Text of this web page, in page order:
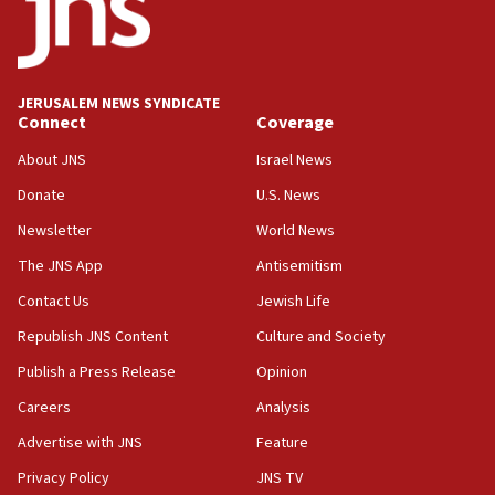
Jew-hatred ‘systemic’ on Canadian campuses, gov
survey of Jewish students a ‘wake-up call,’ CIJA
says
15:40
Senate panel votes to hold Dr. Fauci in contempt of
Congress
15:37
Saudi forces, dozens of Yemeni gov troops in
Yemen
15:36
Orthodox Union Advocacy Center endorses
bipartisan, bicameral legislation to protect
synagogues, other houses of worship from
Two arrests in probe of shooting at US consulate
on June 27, Toronto police says
JERUSALEM NEWS SYNDICATE
Connect
About JNS
Donate
Newsletter
The JNS App
Contact Us
Republish JNS Content
Publish a Press Release
Careers
Advertise with JNS
Privacy Policy
Coverage
Israel News
U.S. News
World News
Antisemitism
Jewish Life
Culture and Society
Opinion
Analysis
Feature
JNS TV